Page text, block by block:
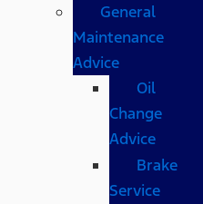
General
Maintenance
Advice
Oil
Change
Advice
Brake
Service